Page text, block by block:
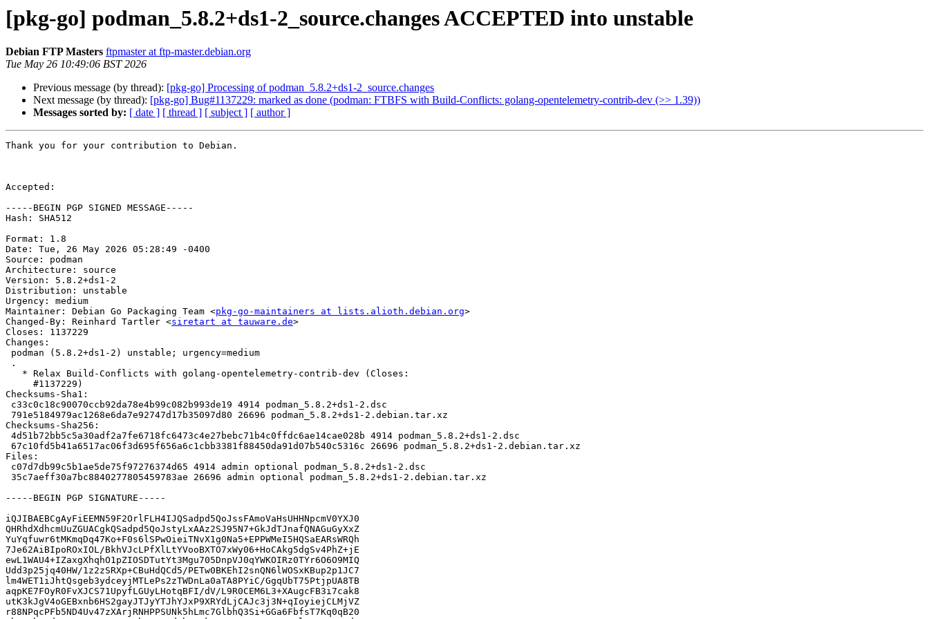
[pkg-go] podman_5.8.2+ds1-2_source.changes ACCEPTED into unstable
Debian FTP Masters ftpmaster at ftp-master.debian.org
Tue May 26 10:49:06 BST 2026
Previous message (by thread): [pkg-go] Processing of podman_5.8.2+ds1-2_source.changes
Next message (by thread): [pkg-go] Bug#1137229: marked as done (podman: FTBFS with Build-Conflicts: golang-opentelemetry-contrib-dev (>> 1.39))
Messages sorted by: [ date ] [ thread ] [ subject ] [ author ]
Thank you for your contribution to Debian.
Accepted:
-----BEGIN PGP SIGNED MESSAGE-----
Hash: SHA512
Format: 1.8
Date: Tue, 26 May 2026 05:28:49 -0400
Source: podman
Architecture: source
Version: 5.8.2+ds1-2
Distribution: unstable
Urgency: medium
Maintainer: Debian Go Packaging Team <pkg-go-maintainers at lists.alioth.debian.org>
Changed-By: Reinhard Tartler <siretart at tauware.de>
Closes: 1137229
Changes:
Checksums-Sha1:
Checksums-Sha256:
Files:
-----BEGIN PGP SIGNATURE-----
iQJIBAEBCgAyFiEEMN59F2OrlFLH4IJQSadpd5QoJssFAmoVaHsUHHNpcmV0YXJ0
QHRhdXdhcmUuZGUACgkQSadpd5QoJstyLxAAz2SJ95N7+GkJdTJnafQNAGuGyXxZ
YuYqfuwr6tMKmqDq47Ko+F0s6lSPwOieiTNvX1g0Na5+EPPWMeI5HQSaEARsWRQh
7Je62AiBIpoROxIOL/BkhVJcLPfXlLtYVooBXTO7xWy06+HoCAkg5dgSv4PhZ+jE
ewL1WAU4+IZaxgXhqhO1pZIOSDTutYt3Mgu705DnpVJ0qYWKOIRz0TYr6O6O9MIQ
Udd3p25jq40HW/1z2zSRXp+CBuHdQCd5/PETw0BKEhI2snQN6lWOSxKBup2p1JC7
lm4WET1iJhtQsgeb3ydceyjMTLePs2zTWDnLa0aTA8PYiC/GgqUbT75PtjpUA8TB
aqpKE7FOyR0FvXJCS71UpyfLGUyLHotqBFI/dV/L9R0CEM6L3+XAugcFB3i7cak8
utK3kJgV4oGEBxnb6HS2gayJTJyYTJhYJxP9XRYdLjCAJc3j3N+qIoyiejCLMjVZ
r88NPqcPFb5ND4Uv47zXArjRNHPPSUNk5hLmc7GlbhQ3Si+GGa6FbfsT7Kq0qB20